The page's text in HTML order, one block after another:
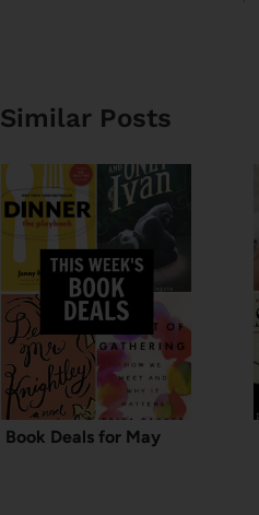
Similar Posts
Book Deals for May